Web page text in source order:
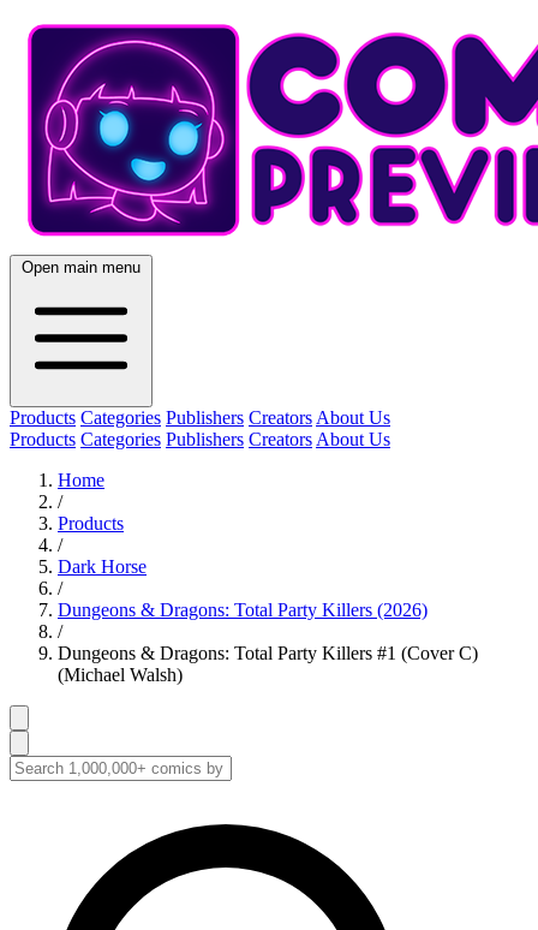
Open main menu
Products Categories Publishers Creators About Us
Products Categories Publishers Creators About Us
Home
/
Products
/
Dark Horse
/
Dungeons & Dragons: Total Party Killers (2026)
/
Dungeons & Dragons: Total Party Killers #1 (Cover C)
(Michael Walsh)